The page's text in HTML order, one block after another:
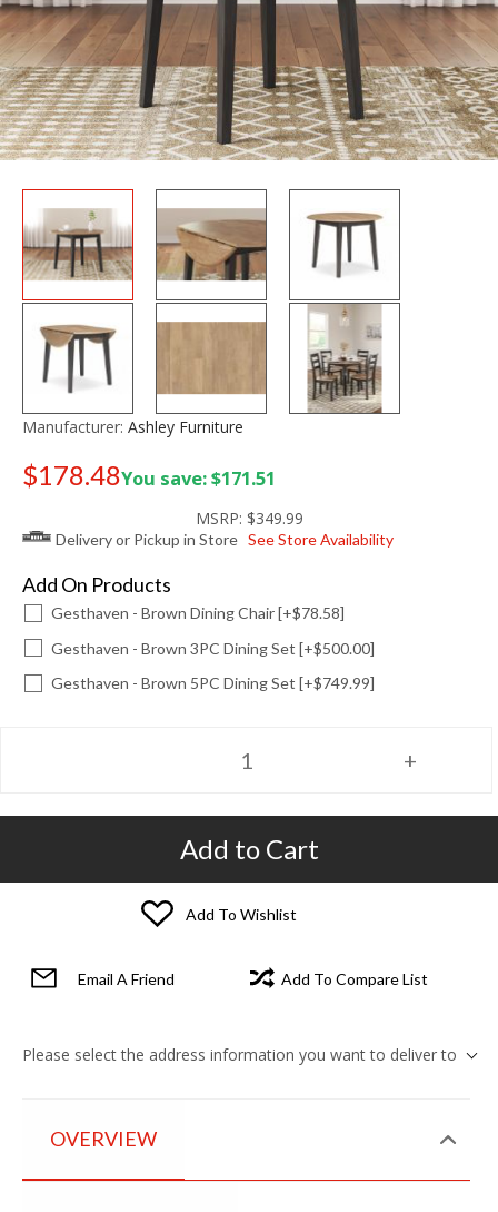
Manufacturer: Ashley Furniture
$178.48You save: $171.51
MSRP: $349.99
Delivery or Pickup in Store See Store Availability
Add On Products
Gesthaven - Brown Dining Chair [+$78.58]
Gesthaven - Brown 3PC Dining Set [+$500.00]
Gesthaven - Brown 5PC Dining Set [+$749.99]
Add to Cart
Add To Wishlist
Email A Friend Add To Compare List
Please select the address information you want to deliver to
OVERVIEW